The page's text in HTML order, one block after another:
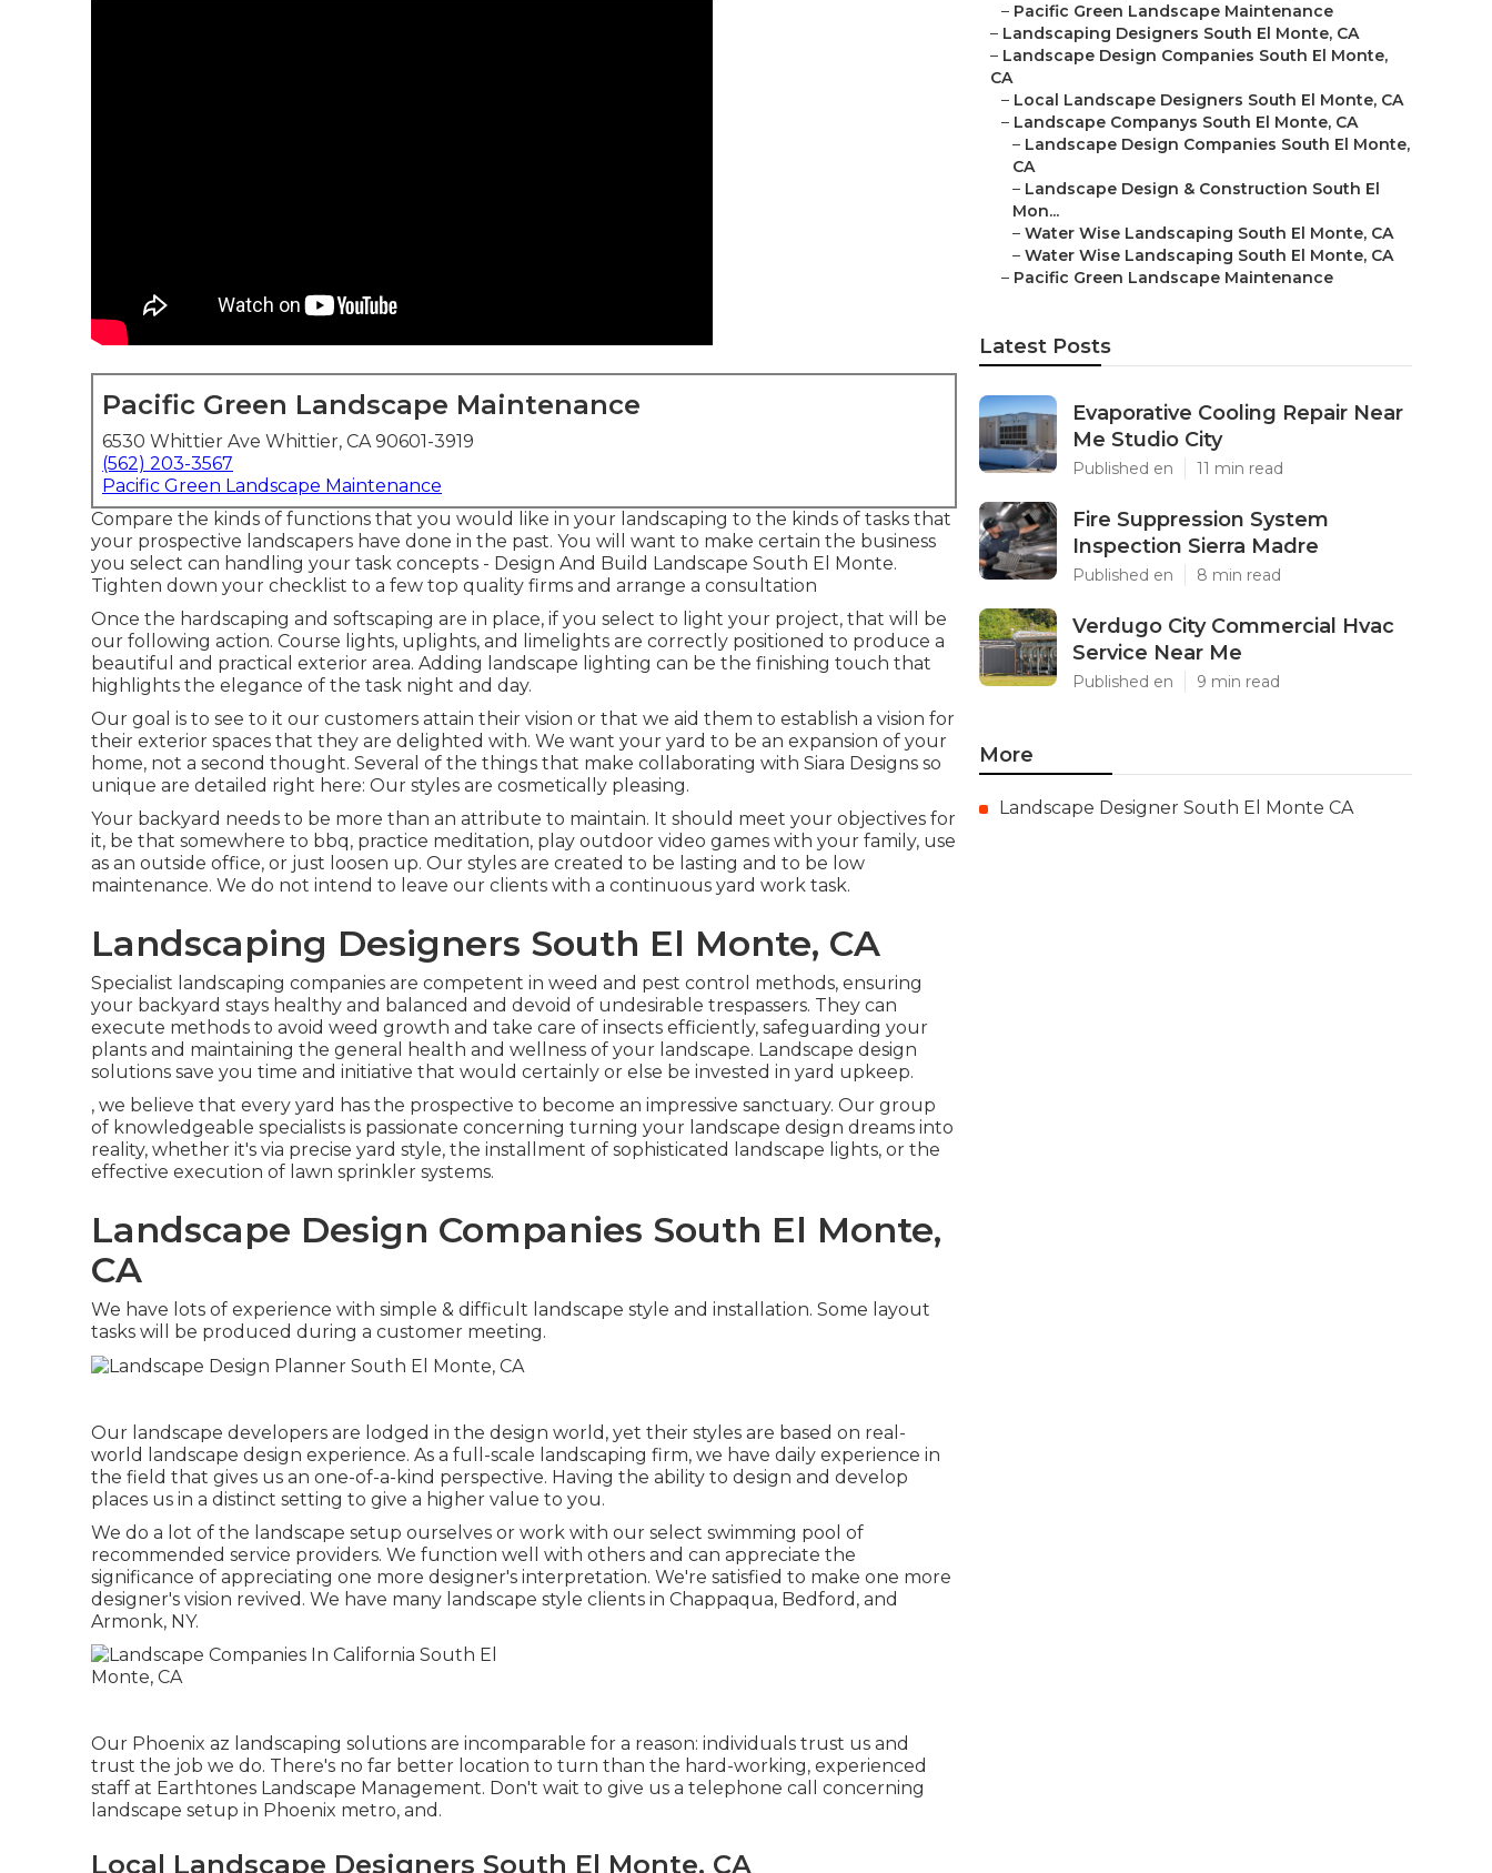
Pacific Green Landscape Maintenance
6530 Whittier Ave Whittier, CA 90601-3919
(562) 203-3567
Pacific Green Landscape Maintenance
Compare the kinds of functions that you would like in your landscaping to the kinds of tasks that
your prospective landscapers have done in the past. You will want to make certain the business
you select can handling your task concepts - Design And Build Landscape South El Monte.
Tighten down your checklist to a few top quality firms and arrange a consultation
Once the hardscaping and softscaping are in place, if you select to light your project, that will be
our following action. Course lights, uplights, and limelights are correctly positioned to produce a
beautiful and practical exterior area. Adding landscape lighting can be the finishing touch that
highlights the elegance of the task night and day.
Our goal is to see to it our customers attain their vision or that we aid them to establish a vision for
their exterior spaces that they are delighted with. We want your yard to be an expansion of your
home, not a second thought. Several of the things that make collaborating with Siara Designs so
unique are detailed right here: Our styles are cosmetically pleasing.
Your backyard needs to be more than an attribute to maintain. It should meet your objectives for
it, be that somewhere to bbq, practice meditation, play outdoor video games with your family, use
as an outside office, or just loosen up. Our styles are created to be lasting and to be low
maintenance. We do not intend to leave our clients with a continuous yard work task.
Landscaping Designers South El Monte, CA
Specialist landscaping companies are competent in weed and pest control methods, ensuring
your backyard stays healthy and balanced and devoid of undesirable trespassers. They can
execute methods to avoid weed growth and take care of insects efficiently, safeguarding your
plants and maintaining the general health and wellness of your landscape. Landscape design
solutions save you time and initiative that would certainly or else be invested in yard upkeep.
, we believe that every yard has the prospective to become an impressive sanctuary. Our group
of knowledgeable specialists is passionate concerning turning your landscape design dreams into
reality, whether it's via precise yard style, the installment of sophisticated landscape lights, or the
effective execution of lawn sprinkler systems.
Landscape Design Companies South El Monte,
CA
We have lots of experience with simple & difficult landscape style and installation. Some layout
tasks will be produced during a customer meeting.
Our landscape developers are lodged in the design world, yet their styles are based on real-
world landscape design experience. As a full-scale landscaping firm, we have daily experience in
the field that gives us an one-of-a-kind perspective. Having the ability to design and develop
places us in a distinct setting to give a higher value to you.
We do a lot of the landscape setup ourselves or work with our select swimming pool of
recommended service providers. We function well with others and can appreciate the
significance of appreciating one more designer's interpretation. We're satisfied to make one more
designer's vision revived. We have many landscape style clients in Chappaqua, Bedford, and
Armonk, NY.
Our Phoenix az landscaping solutions are incomparable for a reason: individuals trust us and
trust the job we do. There's no far better location to turn than the hard-working, experienced
staff at Earthtones Landscape Management. Don't wait to give us a telephone call concerning
landscape setup in Phoenix metro, and.
Local Landscape Designers South El Monte, CA
– Pacific Green Landscape Maintenance
– Landscaping Designers South El Monte, CA
– Landscape Design Companies South El Monte,
CA
– Local Landscape Designers South El Monte, CA
– Landscape Companys South El Monte, CA
– Landscape Design Companies South El Monte,
CA
– Landscape Design & Construction South El
Mon...
– Water Wise Landscaping South El Monte, CA
– Water Wise Landscaping South El Monte, CA
– Pacific Green Landscape Maintenance
Latest Posts
Evaporative Cooling Repair Near
Me Studio City
Published en 11 min read
Fire Suppression System
Inspection Sierra Madre
Published en 8 min read
Verdugo City Commercial Hvac
Service Near Me
Published en 9 min read
More
Landscape Designer South El Monte CA